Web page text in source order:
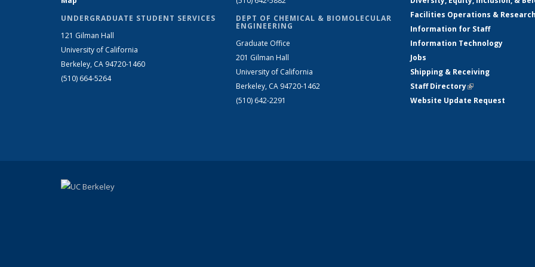
UNDERGRADUATE STUDENT SERVICES
121 Gilman Hall
University of California
Berkeley, CA 94720-1460
(510) 664-5264
DEPT OF CHEMICAL & BIOMOLECULAR
ENGINEERING
Graduate Office
201 Gilman Hall
University of California
Berkeley, CA 94720-1462
(510) 642-2291
Facilities Operations &
Information for Staff
Information Technology
Jobs
Shipping & Receiving
Staff Directory(link is external)
Website Update Request